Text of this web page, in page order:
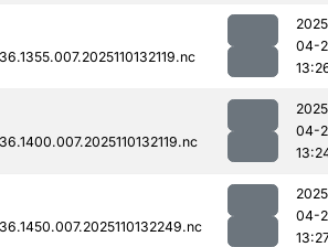
04-
04-
04-